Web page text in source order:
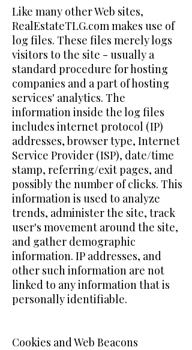
Like many other Web sites,
RealEstateTLG.com makes use of
log files. These files merely logs
visitors to the site - usually a
standard procedure for hosting
companies and a part of hosting
services' analytics. The
information inside the log files
includes internet protocol (IP)
addresses, browser type, Internet
Service Provider (ISP), date/time
stamp, referring/exit pages, and
possibly the number of clicks. This
information is used to analyze
trends, administer the site, track
user's movement around the site,
and gather demographic
information. IP addresses, and
other such information are not
linked to any information that is
personally identifiable.
Cookies and Web Beacons